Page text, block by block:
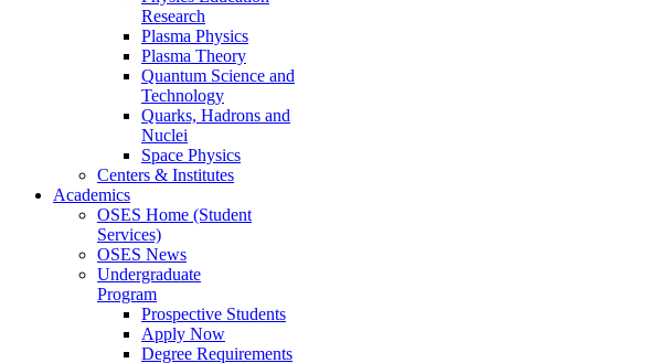
Research
Plasma Physics
Plasma Theory
Quantum Science and
Technology
Quarks, Hadrons and
Nuclei
Space Physics
Centers & Institutes
Academics
OSES Home (Student
Services)
OSES News
Undergraduate
Program
Prospective Students
Apply Now
Degree Requirements